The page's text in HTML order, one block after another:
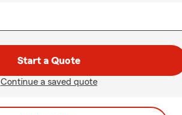
Start a Quote
Continue a saved quote